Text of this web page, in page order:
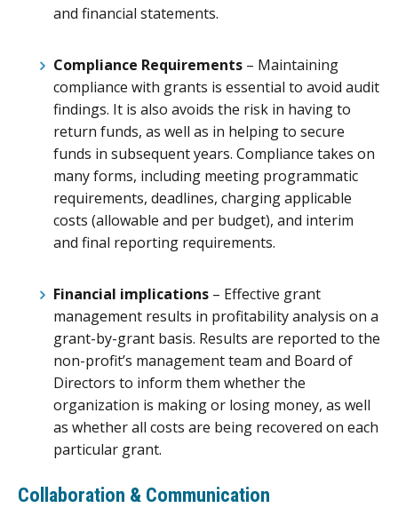
and financial statements.
Compliance Requirements – Maintaining
compliance with grants is essential to avoid audit
findings. It is also avoids the risk in having to
return funds, as well as in helping to secure
funds in subsequent years. Compliance takes on
many forms, including meeting programmatic
requirements, deadlines, charging applicable
costs (allowable and per budget), and interim
and final reporting requirements.
Financial implications – Effective grant
management results in profitability analysis on a
grant-by-grant basis. Results are reported to the
non-profit’s management team and Board of
Directors to inform them whether the
organization is making or losing money, as well
as whether all costs are being recovered on each
particular grant.
Collaboration & Communication